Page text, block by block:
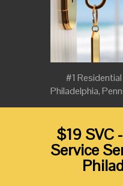
#1
Philadelphia,
$19 SVC
Service